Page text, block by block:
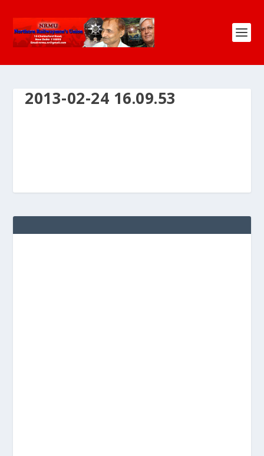
2013-02-24 16.09.53